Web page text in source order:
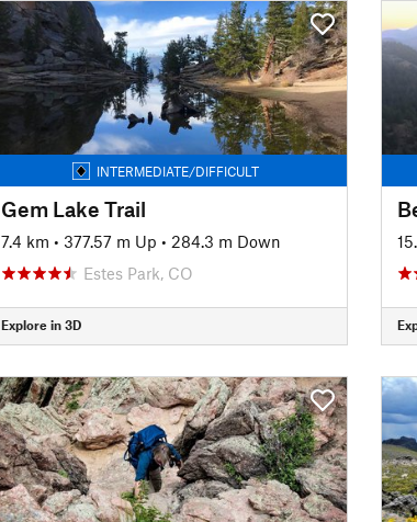
INTERMEDIATE/DIFFICULT
Gem Lake Trail
7.4 km • 377.57 m Up • 284.3 m Down
Estes Park, CO
Explore in 3D